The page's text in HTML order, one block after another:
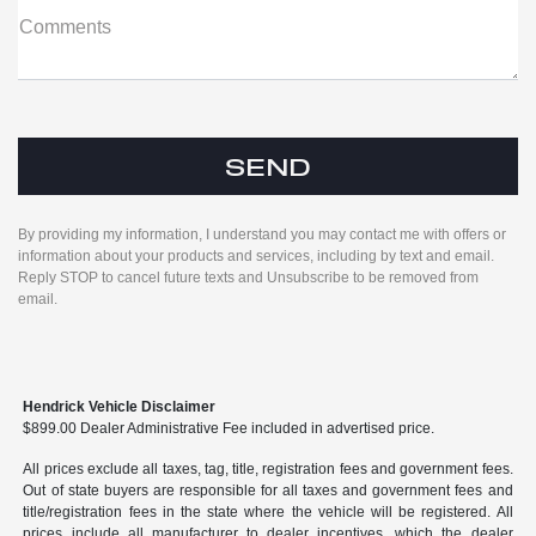
Comments
By providing my information, I understand you may contact me with offers or
information about your products and services, including by text and email.
Reply STOP to cancel future texts and Unsubscribe to be removed from
email.
Hendrick Vehicle Disclaimer
$899.00 Dealer Administrative Fee included in advertised price.
All prices exclude all taxes, tag, title, registration fees and government fees.
Out of state buyers are responsible for all taxes and government fees and
title/registration fees in the state where the vehicle will be registered. All